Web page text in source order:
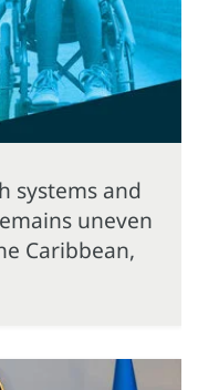
systems and
uneven
Caribbean,